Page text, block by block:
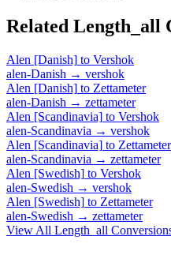
Related Length_all
Alen [Danish] to Vershok
alen-Danish → vershok
Alen [Danish] to Zettameter
alen-Danish → zettameter
Alen [Scandinavia] to Vershok
alen-Scandinavia → vershok
Alen [Scandinavia] to Zettameter
alen-Scandinavia → zettameter
Alen [Swedish] to Vershok
alen-Swedish → vershok
Alen [Swedish] to Zettameter
alen-Swedish → zettameter
View All Length_all